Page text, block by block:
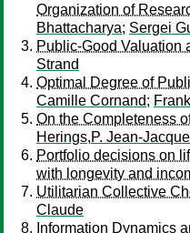
Organization of
Bhattacharya; Sergei
Public-Good Valuation
Strand
Optimal Degree of
Camille Cornand;
On the Completeness
Herings,P. Jean-
Portfolio decisions on
with longevity and
Utilitarian Collective
Claude
Information Dynamics